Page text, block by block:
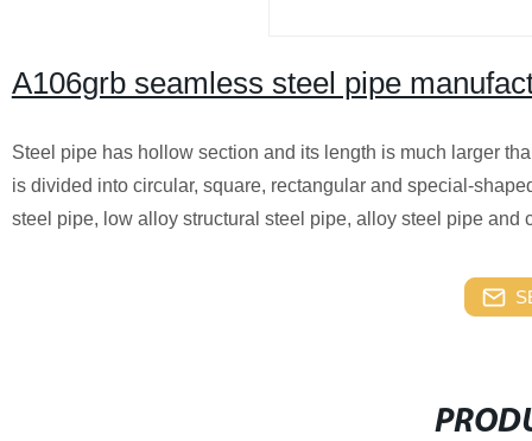
A106grb seamless steel pipe
Steel pipe has hollow section and its length is much larger
is divided into circular, square, rectangular and special-
steel pipe, low alloy structural steel pipe, alloy steel pipe and